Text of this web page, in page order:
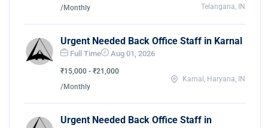
/Monthly
Telangana, IN
Urgent Needed Back Office Staff in Karnal
Full Time Aug 01, 2026
₹15,000 - ₹21,000
/Monthly
Karnal, Haryana, IN
Urgent Needed Back Office Staff in